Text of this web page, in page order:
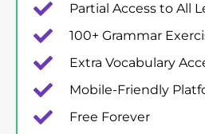
Partial Access to All
100+ Grammar
Extra Vocabulary
Mobile-Friendly
Free Forever